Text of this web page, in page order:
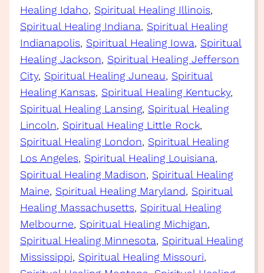
Healing Idaho, Spiritual Healing Illinois
Spiritual Healing Indiana, Spiritual Healing
Indianapolis, Spiritual Healing Iowa, Spiritual
Healing Jackson, Spiritual Healing Jefferson
City, Spiritual Healing Juneau, Spiritual
Healing Kansas, Spiritual Healing Kentucky
Spiritual Healing Lansing, Spiritual Healing
Lincoln, Spiritual Healing Little Rock
Spiritual Healing London, Spiritual Healing
Los Angeles, Spiritual Healing Louisiana
Spiritual Healing Madison, Spiritual Healing
Maine, Spiritual Healing Maryland, Spiritual
Healing Massachusetts, Spiritual Healing
Melbourne, Spiritual Healing Michigan
Spiritual Healing Minnesota, Spiritual Healing
Mississippi, Spiritual Healing Missouri